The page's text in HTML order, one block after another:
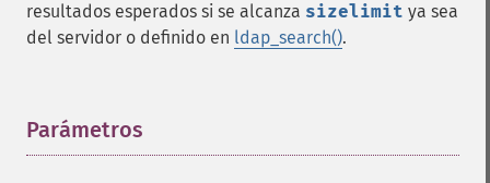
resultados esperados si se alcanza sizelimit ya sea
del servidor o definido en ldap_search().
Parámetros